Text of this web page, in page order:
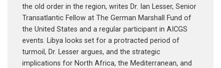
the old order in the region, writes Dr. Ian Lesser, Senior
Transatlantic Fellow at The German Marshall Fund of
the United States and a regular participant in AICGS
events. Libya looks set for a protracted period of
turmoil, Dr. Lesser argues, and the strategic
implications for North Africa, the Mediterranean, and